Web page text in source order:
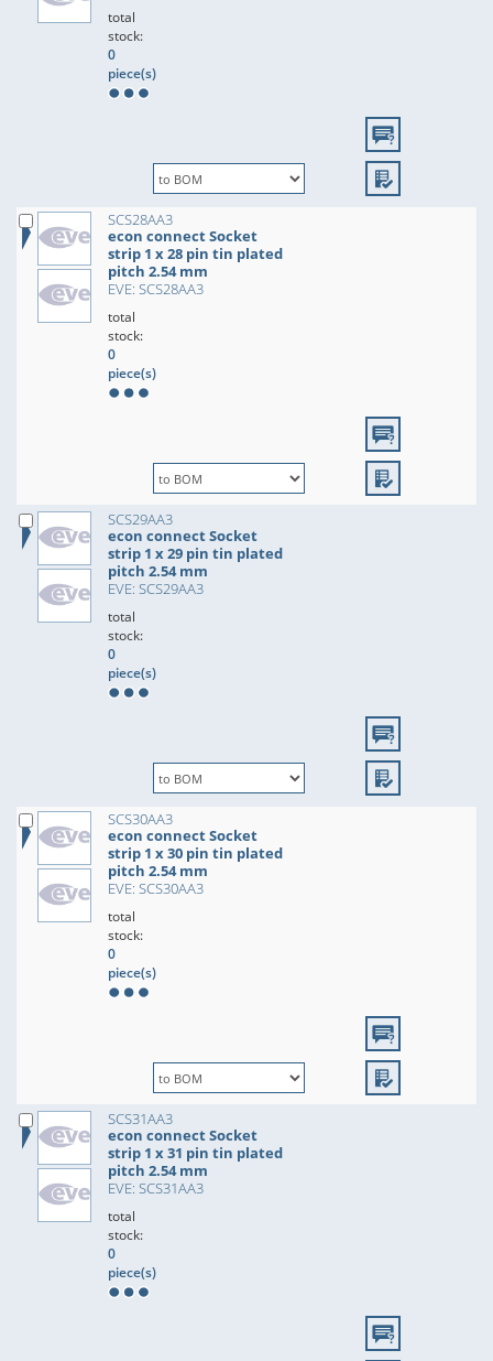
total
stock:
0
piece(s)
SCS28AA3
econ connect Socket
strip 1 x 28 pin tin plated
pitch 2.54 mm
EVE: SCS28AA3
total
stock:
0
piece(s)
SCS29AA3
econ connect Socket
strip 1 x 29 pin tin plated
pitch 2.54 mm
EVE: SCS29AA3
total
stock:
0
piece(s)
SCS30AA3
econ connect Socket
strip 1 x 30 pin tin plated
pitch 2.54 mm
EVE: SCS30AA3
total
stock:
0
piece(s)
SCS31AA3
econ connect Socket
strip 1 x 31 pin tin plated
pitch 2.54 mm
EVE: SCS31AA3
total
stock:
0
piece(s)